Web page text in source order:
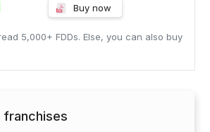
Buy now
5,000+ FDDs. Else, you can also buy
franchises